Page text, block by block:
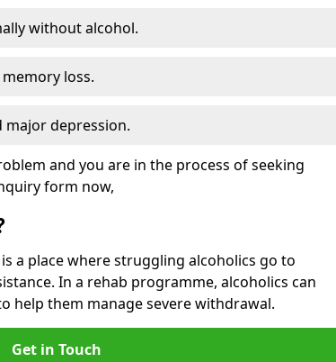
without alcohol.
loss.
major depression.
and you are in the process of seeking
form now,
a place where struggling alcoholics go to
In a rehab programme, alcoholics can
help them manage severe withdrawal.
Get in Touch